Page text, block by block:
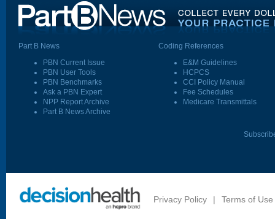
Part B News
PBN Current Issue
PBN User Tools
PBN Benchmarks
Ask a PBN Expert
NPP Report Archive
Part B News Archive
Coding References
E&M Guidelines
HCPCS
CCI Policy Manual
Fee Schedules
Medicare Transmittals
Privacy Policy | Terms of Use